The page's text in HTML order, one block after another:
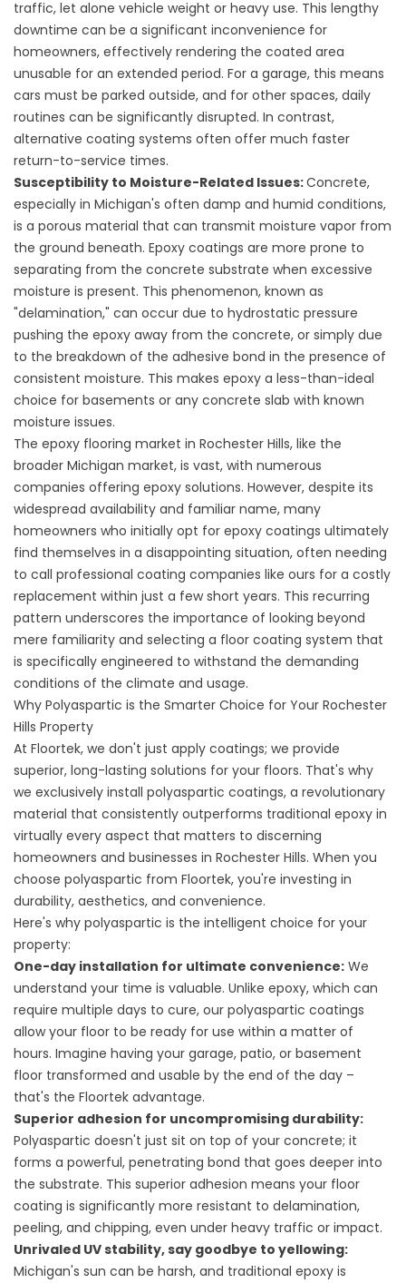
traffic, let alone vehicle weight or heavy use. This lengthy
downtime can be a significant inconvenience for
homeowners, effectively rendering the coated area
unusable for an extended period. For a garage, this means
cars must be parked outside, and for other spaces, daily
routines can be significantly disrupted. In contrast,
alternative coating systems often offer much faster
return-to-service times.
Susceptibility to Moisture-Related Issues:Concrete,
especially in Michigan's often damp and humid conditions,
is a porous material that can transmit moisture vapor from
the ground beneath. Epoxy coatings are more prone to
separating from the concrete substrate when excessive
moisture is present. This phenomenon, known as
"delamination," can occur due to hydrostatic pressure
pushing the epoxy away from the concrete, or simply due
to the breakdown of the adhesive bond in the presence of
consistent moisture. This makes epoxy a less-than-ideal
choice for basements or any concrete slab with known
moisture issues.
The epoxy flooring market in Rochester Hills, like the
broader Michigan market, is vast, with numerous
companies offering epoxy solutions. However, despite its
widespread availability and familiar name, many
homeowners who initially opt for epoxy coatings ultimately
find themselves in a disappointing situation, often needing
to call professional coating companies like ours for a costly
replacement within just a few short years. This recurring
pattern underscores the importance of looking beyond
mere familiarity and selecting a floor coating system that
is specifically engineered to withstand the demanding
conditions of the climate and usage.
Why Polyaspartic is the Smarter Choice for Your Rochester
Hills Property
At Floortek, we don't just apply coatings; we provide
superior, long-lasting solutions for your floors. That's why
we exclusively install polyaspartic coatings, a revolutionary
material that consistently outperforms traditional epoxy in
virtually every aspect that matters to discerning
homeowners and businesses in Rochester Hills. When you
choose polyaspartic from Floortek, you're investing in
durability, aesthetics, and convenience.
Here's why polyaspartic is the intelligent choice for your
property:
One-day installation for ultimate convenience: We
understand your time is valuable. Unlike epoxy, which can
require multiple days to cure, our polyaspartic coatings
allow your floor to be ready for use within a matter of
hours. Imagine having your garage, patio, or basement
floor transformed and usable by the end of the day –
that's the Floortek advantage.
Superior adhesion for uncompromising durability:
Polyaspartic doesn't just sit on top of your concrete; it
forms a powerful, penetrating bond that goes deeper into
the substrate. This superior adhesion means your floor
coating is significantly more resistant to delamination,
peeling, and chipping, even under heavy traffic or impact.
Unrivaled UV stability, say goodbye to yellowing:
Michigan's sun can be harsh, and traditional epoxy is